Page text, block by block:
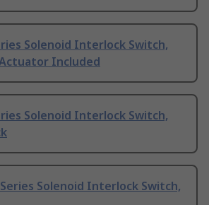
Solenoid Interlock Switch,
Included
Solenoid Interlock Switch,
Solenoid Interlock Switch,